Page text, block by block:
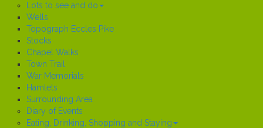
Lots to see and do
Wells
Topograph Eccles Pike
Stocks
Chapel Walks
Town Trail
War Memorials
Hamlets
Surrounding Area
Diary of Events
Eating, Drinking, Shopping and Staying